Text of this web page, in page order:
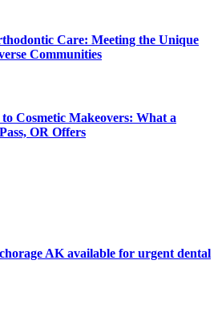
Care: Meeting the Unique
Communities
Cosmetic Makeovers: What a
OR Offers
AK available for urgent dental